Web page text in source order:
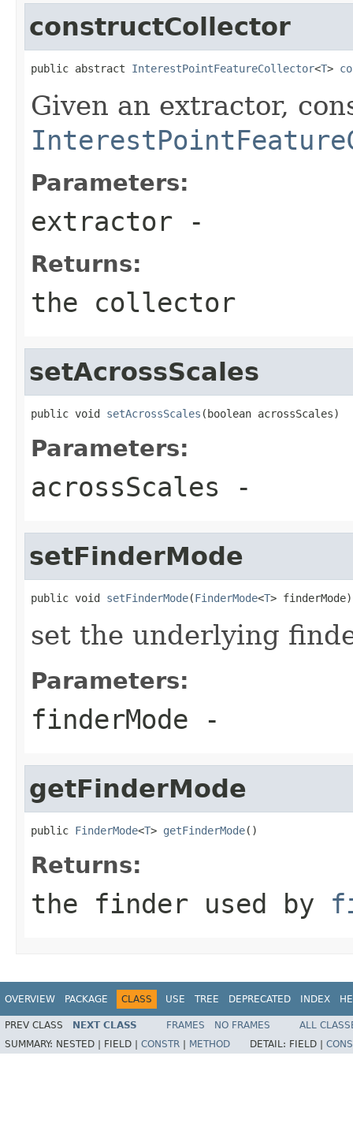
constructCollector
public abstract InterestPointFeatureCollector<T>
Given an extractor,
Parameters:
extractor -
Returns:
the collector
setAcrossScales
public void setAcrossScales (boolean acrossScales)
Parameters:
acrossScales -
setFinderMode
public void setFinderMode(FinderMode<T> finderMode)
set the underlying
Parameters:
finderMode -
getFinderMode
public FinderMode<T> getFinderMode()
Returns:
the finder used by
OVERVIEW PACKAGE CLASS USE TREE DEPRECATED INDEX
PREV CLASS NEXT CLASS FRAMES NO FRAMES
ALL
SUMMARY: NESTED | FIELD | CONSTR METHOD DETAIL: FIELD |